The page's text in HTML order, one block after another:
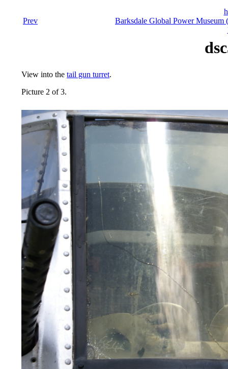
Prev
Barksdale Global Power
View into the tail gun turret.
Picture 2 of 3.